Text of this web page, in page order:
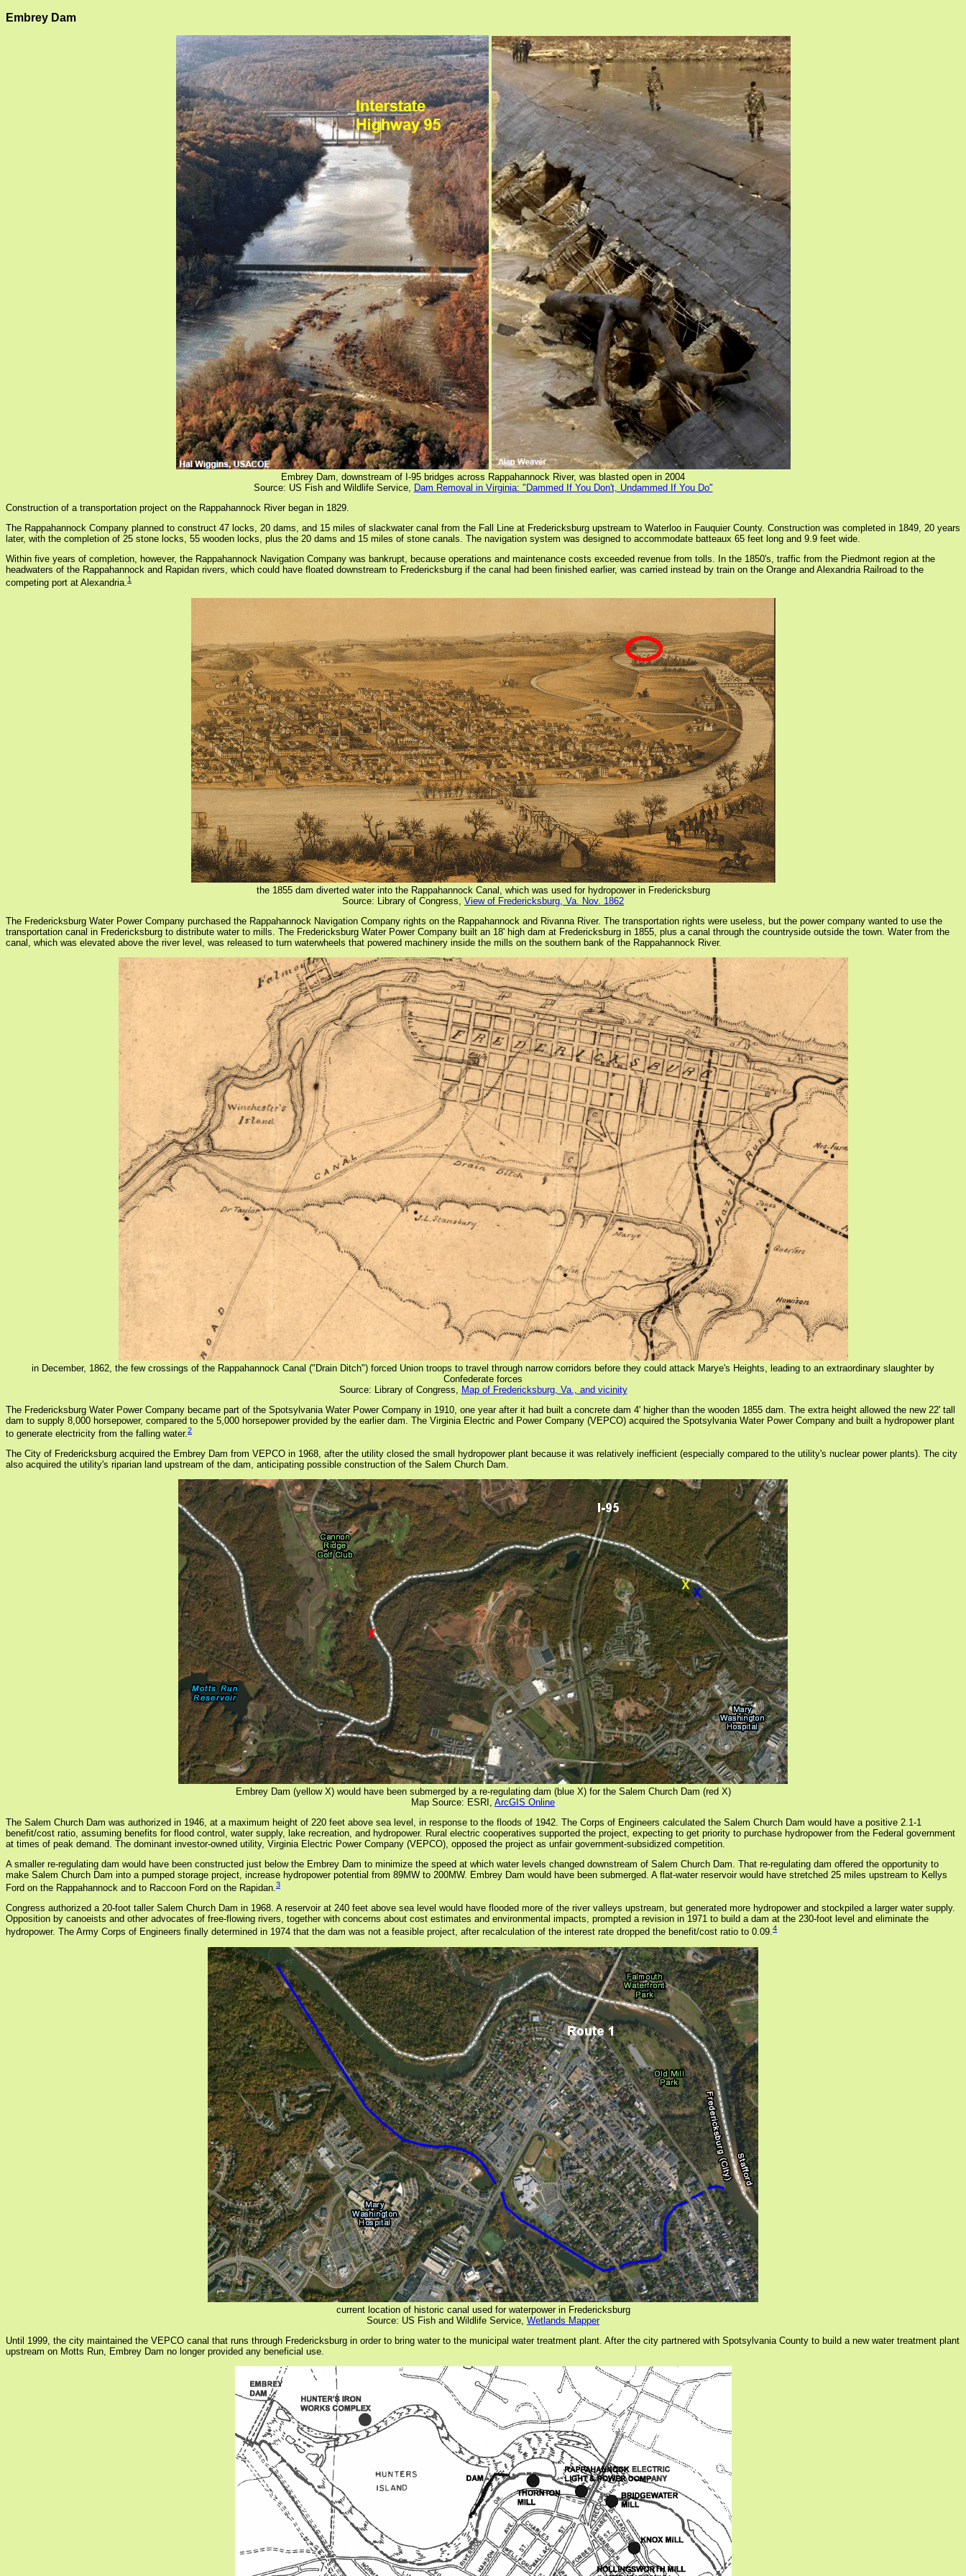
Embrey Dam
Embrey Dam, downstream of I-95 bridges across Rappahannock River, was blasted open in 2004
Source: US Fish and Wildlife Service, Dam Removal in Virginia: "Dammed If You Don't, Undammed If You Do"
Construction of a transportation project on the Rappahannock River began in 1829.
The Rappahannock Company planned to construct 47 locks, 20 dams, and 15 miles of slackwater canal from the Fall Line at Fredericksburg upstream to Waterloo in Fauquier County. Construction was completed in 1849, 20 years
later, with the completion of 25 stone locks, 55 wooden locks, plus the 20 dams and 15 miles of stone canals. The navigation system was designed to accommodate batteaux 65 feet long and 9.9 feet wide.
Within five years of completion, however, the Rappahannock Navigation Company was bankrupt, because operations and maintenance costs exceeded revenue from tolls. In the 1850's, traffic from the Piedmont region at the
headwaters of the Rappahannock and Rapidan rivers, which could have floated downstream to Fredericksburg if the canal had been finished earlier, was carried instead by train on the Orange and Alexandria Railroad to the
competing port at Alexandria.1
the 1855 dam diverted water into the Rappahannock Canal, which was used for hydropower in Fredericksburg
Source: Library of Congress, View of Fredericksburg, Va. Nov. 1862
The Fredericksburg Water Power Company purchased the Rappahannock Navigation Company rights on the Rappahannock and Rivanna River. The transportation rights were useless, but the power company wanted to use the
transportation canal in Fredericksburg to distribute water to mills. The Fredericksburg Water Power Company built an 18' high dam at Fredericksburg in 1855, plus a canal through the countryside outside the town. Water from the
canal, which was elevated above the river level, was released to turn waterwheels that powered machinery inside the mills on the southern bank of the Rappahannock River.
in December, 1862, the few crossings of the Rappahannock Canal ("Drain Ditch") forced Union troops to travel through narrow corridors before they could attack Marye's Heights, leading to an extraordinary slaughter by
Confederate forces
Source: Library of Congress, Map of Fredericksburg, Va., and vicinity
The Fredericksburg Water Power Company became part of the Spotsylvania Water Power Company in 1910, one year after it had built a concrete dam 4' higher than the wooden 1855 dam. The extra height allowed the new 22' tall
dam to supply 8,000 horsepower, compared to the 5,000 horsepower provided by the earlier dam. The Virginia Electric and Power Company (VEPCO) acquired the Spotsylvania Water Power Company and built a hydropower plant
to generate electricity from the falling water.2
The City of Fredericksburg acquired the Embrey Dam from VEPCO in 1968, after the utility closed the small hydropower plant because it was relatively inefficient (especially compared to the utility's nuclear power plants). The city
also acquired the utility's riparian land upstream of the dam, anticipating possible construction of the Salem Church Dam.
Embrey Dam (yellow X) would have been submerged by a re-regulating dam (blue X) for the Salem Church Dam (red X)
Map Source: ESRI, ArcGIS Online
The Salem Church Dam was authorized in 1946, at a maximum height of 220 feet above sea level, in response to the floods of 1942. The Corps of Engineers calculated the Salem Church Dam would have a positive 2.1-1
benefit/cost ratio, assuming benefits for flood control, water supply, lake recreation, and hydropower. Rural electric cooperatives supported the project, expecting to get priority to purchase hydropower from the Federal government
at times of peak demand. The dominant investor-owned utility, Virginia Electric Power Company (VEPCO), opposed the project as unfair government-subsidized competition.
A smaller re-regulating dam would have been constructed just below the Embrey Dam to minimize the speed at which water levels changed downstream of Salem Church Dam. That re-regulating dam offered the opportunity to
make Salem Church Dam into a pumped storage project, increase hydropower potential from 89MW to 200MW. Embrey Dam would have been submerged. A flat-water reservoir would have stretched 25 miles upstream to Kellys
Ford on the Rappahannock and to Raccoon Ford on the Rapidan.3
Congress authorized a 20-foot taller Salem Church Dam in 1968. A reservoir at 240 feet above sea level would have flooded more of the river valleys upstream, but generated more hydropower and stockpiled a larger water supply.
Opposition by canoeists and other advocates of free-flowing rivers, together with concerns about cost estimates and environmental impacts, prompted a revision in 1971 to build a dam at the 230-foot level and eliminate the
hydropower. The Army Corps of Engineers finally determined in 1974 that the dam was not a feasible project, after recalculation of the interest rate dropped the benefit/cost ratio to 0.09.4
current location of historic canal used for waterpower in Fredericksburg
Source: US Fish and Wildlife Service, Wetlands Mapper
Until 1999, the city maintained the VEPCO canal that runs through Fredericksburg in order to bring water to the municipal water treatment plant. After the city partnered with Spotsylvania County to build a new water treatment plant
upstream on Motts Run, Embrey Dam no longer provided any beneficial use.